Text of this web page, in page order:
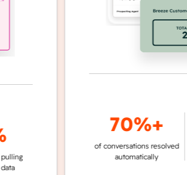
70%+
of conversations resolved
automatically